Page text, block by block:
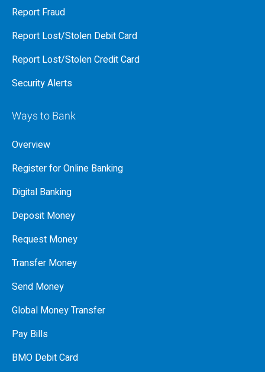
Report Fraud
Report Lost/Stolen Debit Card
Report Lost/Stolen Credit Card
Security Alerts
Ways to Bank
Overview
Register for Online Banking
Digital Banking
Deposit Money
Request Money
Transfer Money
Send Money
Global Money Transfer
Pay Bills
BMO Debit Card